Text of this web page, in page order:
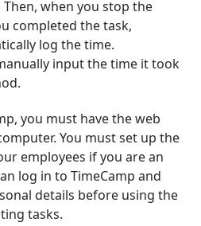
when you stop the
completed the task,
log the time.
input the time it took
you must have the web
You must set up the
employees if you are an
log in to TimeCamp and
details before using the
tasks.